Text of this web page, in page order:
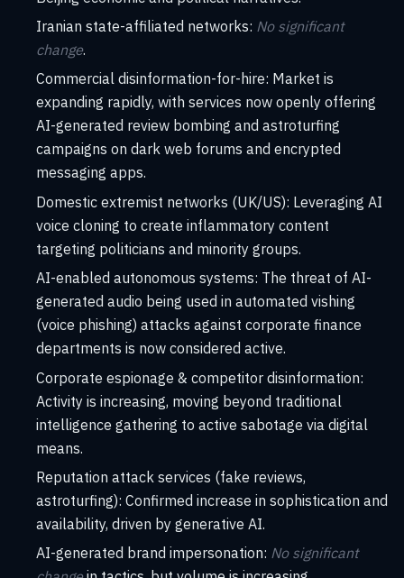
Iranian state-affiliated networks: No significant
change.
Commercial disinformation-for-hire: Market is
expanding rapidly, with services now openly offering
AI-generated review bombing and astroturfing
campaigns on dark web forums and encrypted
messaging apps.
Domestic extremist networks (UK/US): Leveraging AI
voice cloning to create inflammatory content
targeting politicians and minority groups.
AI-enabled autonomous systems: The threat of AI-
generated audio being used in automated vishing
(voice phishing) attacks against corporate finance
departments is now considered active.
Corporate espionage & competitor disinformation:
Activity is increasing, moving beyond traditional
intelligence gathering to active sabotage via digital
means.
Reputation attack services (fake reviews,
astroturfing): Confirmed increase in sophistication and
availability, driven by generative AI.
AI-generated brand impersonation: No significant